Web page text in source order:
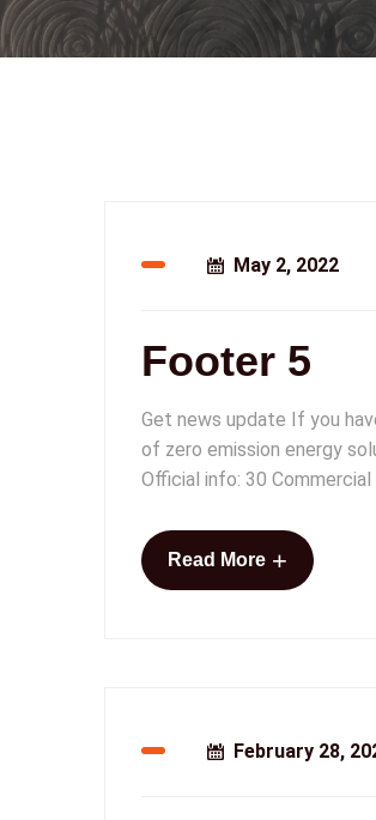
May 2, 2022
Footer 5
Get news update If you
of zero emission energy
Official info: 30 Commercial
Read More +
February 28,